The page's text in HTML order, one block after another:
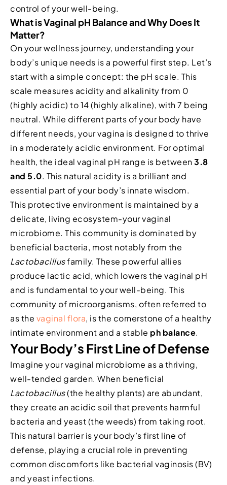
control of your well-being.
What is Vaginal pH Balance and Why Does It
Matter?
On your wellness journey, understanding your
body’s unique needs is a powerful first step. Let’s
start with a simple concept: the pH scale. This
scale measures acidity and alkalinity from 0
(highly acidic) to 14 (highly alkaline), with 7 being
neutral. While different parts of your body have
different needs, your vagina is designed to thrive
in a moderately acidic environment. For optimal
health, the ideal vaginal pH range is between3.8
and 5.0. This natural acidity is a brilliant and
essential part of your body’s innate wisdom.
This protective environment is maintained by a
delicate, living ecosystem-your vaginal
microbiome. This community is dominated by
beneficial bacteria, most notably from the
Lactobacillusfamily. These powerful allies
produce lactic acid, which lowers the vaginal pH
and is fundamental to your well-being. This
community of microorganisms, often referred to
as the vaginal flora, is the cornerstone of a healthy
intimate environment and a stable ph balance.
Your Body’s First Line of Defense
Imagine your vaginal microbiome as a thriving,
well-tended garden. When beneficial
Lactobacillus(the healthy plants) are abundant,
they create an acidic soil that prevents harmful
bacteria and yeast (the weeds) from taking root.
This natural barrier is your body’s first line of
defense, playing a crucial role in preventing
common discomforts like bacterial vaginosis (BV)
and yeast infections.